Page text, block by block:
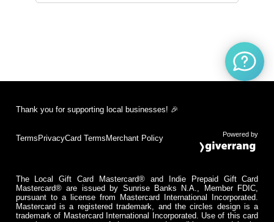
Thank you for supporting local businesses! 🎉
Terms PrivacyCard Terms Merchant Policy Powered by
The Local Gift Card Mastercard® and Indie Prepaid Gift Card
Mastercard® are issued by Sunrise Banks N.A., Member FDIC,
pursuant to a license from Mastercard International Incorporated.
Mastercard is a registered trademark, and the circles design is a
trademark of Mastercard International Incorporated. Use of this card